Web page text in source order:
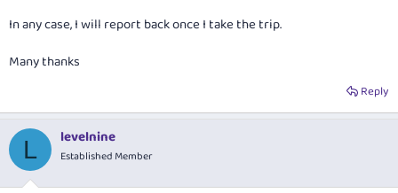
In any case, I will report back once I take the trip.
Many thanks
Reply
L levelnine
Established Member